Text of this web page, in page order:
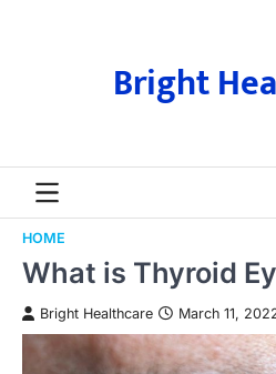
Bright
HOME
What is Thyroid
Bright Healthcare March 11,